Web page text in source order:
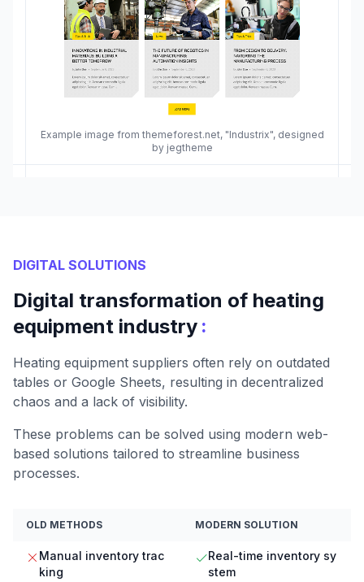
Example image from themeforest.net, "Industrix", designed
by jegtheme
DIGITAL SOLUTIONS
Digital transformation of heating
equipment industry :
Heating equipment suppliers often rely on outdated
tables or Google Sheets, resulting in decentralized
chaos and a lack of visibility.
These problems can be solved using modern web-
based solutions tailored to streamline business
processes.
OLD METHODS MODERN SOLUTION
Manual inventory trac
king
Real-time inventory sy
stem